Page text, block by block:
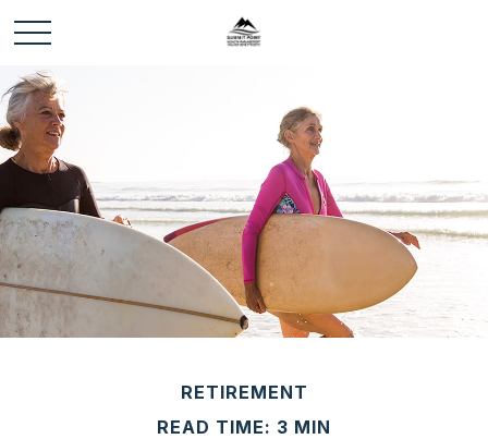
RETIREMENT
READ TIME: 3 MIN